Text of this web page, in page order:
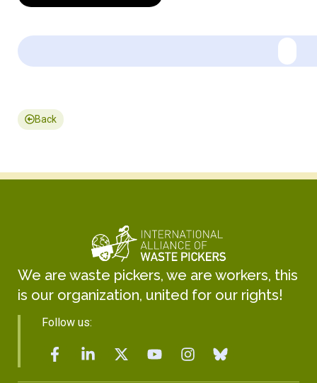
Back
We are waste pickers, we are workers, this
is our organization, united for our rights!
Follow us: